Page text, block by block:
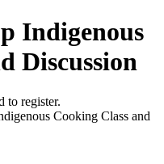
Indigenous
Discussion
to register.
Cooking Class and